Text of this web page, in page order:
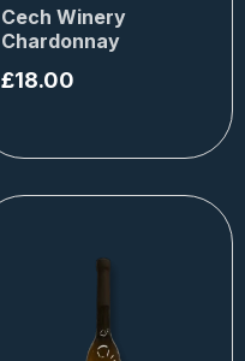
Cech Winery
Chardonnay
£18.00